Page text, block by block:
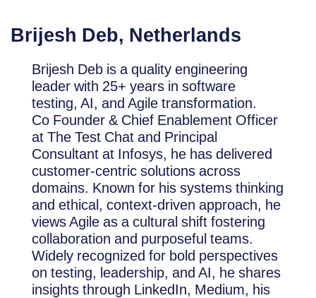
Brijesh Deb, Netherlands
Brijesh Deb is a quality engineering
leader with 25+ years in software
testing, AI, and Agile transformation.
Co Founder & Chief Enablement Officer
at The Test Chat and Principal
Consultant at Infosys, he has delivered
customer-centric solutions across
domains. Known for his systems thinking
and ethical, context-driven approach, he
views Agile as a cultural shift fostering
collaboration and purposeful teams.
Widely recognized for bold perspectives
on testing, leadership, and AI, he shares
insights through LinkedIn, Medium, his